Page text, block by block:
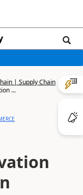
| Supply Chain
...